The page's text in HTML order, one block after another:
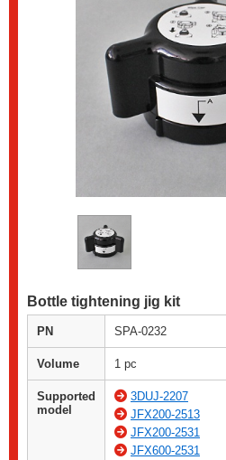
Bottle tightening jig kit
PN SPA-0232
Volume 1 pc
Supported
model
3DUJ-2207
JFX200-2513
JFX200-2531
JFX600-2531